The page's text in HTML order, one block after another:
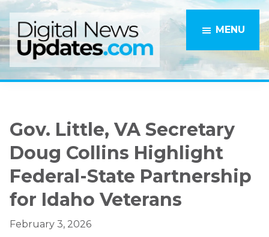
Skip
to
main
content
Skip
to
primary
sidebar
MENU
Gov. Little, VA Secretary
Doug Collins Highlight
Federal-State Partnership
for Idaho Veterans
February 3, 2026